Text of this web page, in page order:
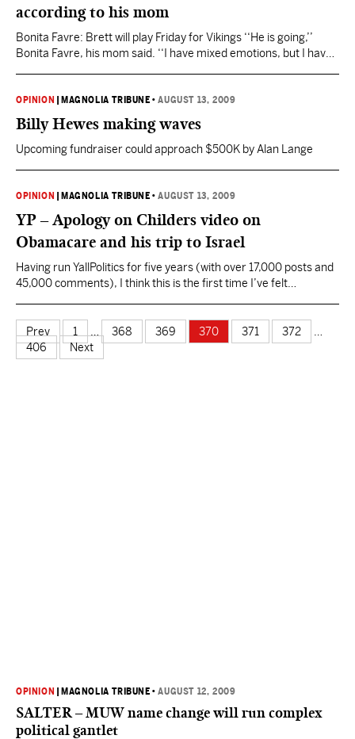
according to his mom
Bonita Favre: Brett will play Friday for Vikings ‘‘He is going,’’
Bonita Favre, his mom said. ‘‘I have mixed emotions, but I have
told me he would always wonder…
OPINION MAGNOLIA TRIBUNE •AUGUST 13, 2009
Billy Hewes making waves
Upcoming fundraiser could approach $500K by Alan Lange
OPINION MAGNOLIA TRIBUNE •AUGUST 13, 2009
YP – Apology on Childers video on
Obamacare and his trip to Israel
Having run YallPolitics for five years (with over 17,000 posts and
45,000 comments), I think this is the first time I’ve felt
MS) position on Obamacare and his visit to Israel during the…
Prev 1 368 369 370 371 372
406
Next
OPINION MAGNOLIA TRIBUNE •AUGUST 12, 2009
SALTER – MUW name change will run complex
political gantlet